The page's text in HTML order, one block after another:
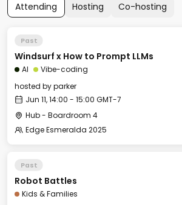
Attending Hosting Co-hosting
Past
Windsurf x How to Prompt LLMs
AI
Vibe-coding
hosted byparker
Jun 11, 14:00 - 15:00 GMT-7
Hub - Boardroom 4
Edge Esmeralda 2025
Past
Robot Battles
Kids & Families